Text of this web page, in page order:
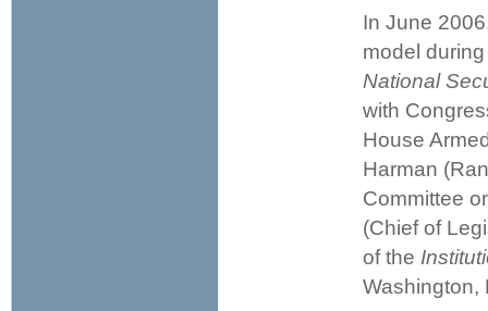
In June
model
National
with
House
Harman
Committee
(Chief of
of the
Washington,